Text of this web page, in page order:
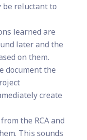
be reluctant to
learned are
later and the
on them.
document the
create
the RCA and
This sounds